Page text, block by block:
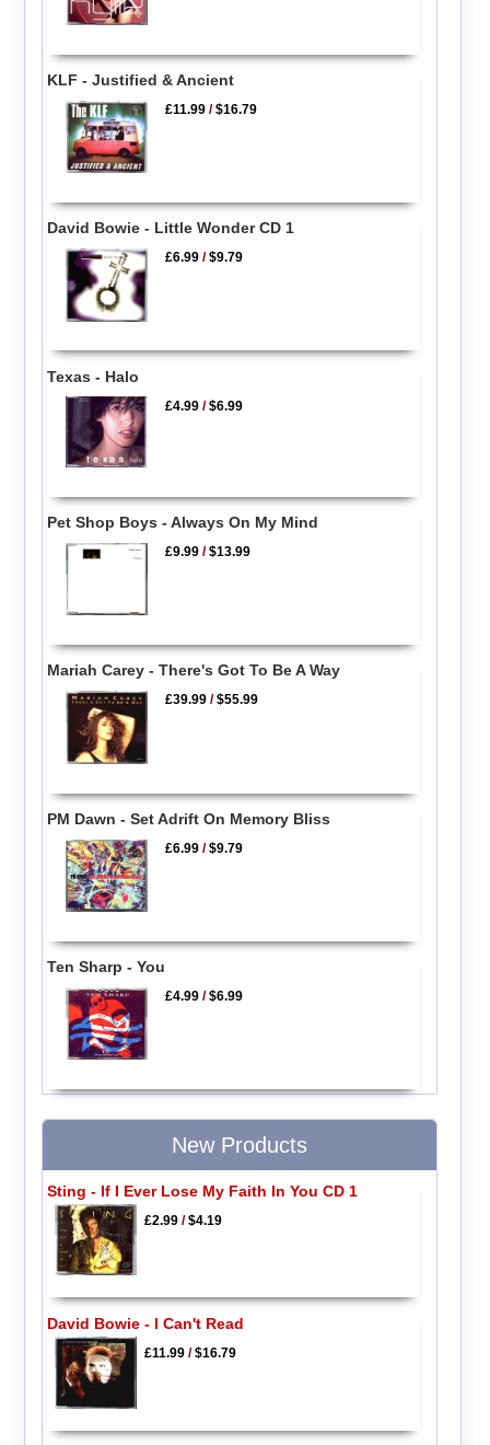
KLF - Justified & Ancient
£11.99 /$16.79
David Bowie - Little Wonder CD 1
£6.99 /$9.79
Texas - Halo
£4.99 /$6.99
Pet Shop Boys - Always On My Mind
£9.99 /$13.99
Mariah Carey - There's Got To Be A Way
£39.99 /$55.99
PM Dawn - Set Adrift On Memory Bliss
£6.99 /$9.79
Ten Sharp - You
£4.99 /$6.99
New Products
Sting - If I Ever Lose My Faith In You CD 1
£2.99/$4.19
David Bowie - I Can't Read
£11.99/$16.79